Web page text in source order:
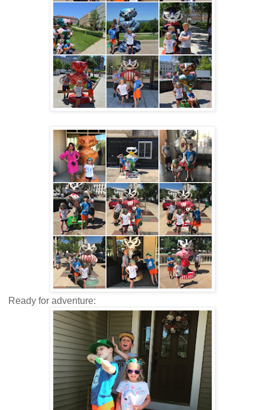
Ready for adventure: